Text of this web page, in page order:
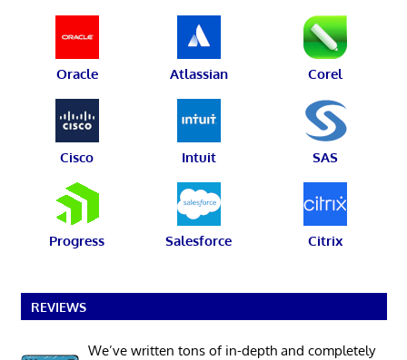
Oracle Atlassian Corel
Cisco Intuit SAS
Progress Salesforce Citrix
REVIEWS
We’ve written tons of in-depth and completely